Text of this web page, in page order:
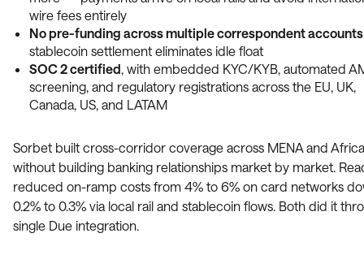
wire fees entirely
No pre-funding across multiple correspondent accounts
stablecoin settlement eliminates idle float
SOC 2 certified, with embedded KYC/KYB, automated
screening, and regulatory registrations across the EU, UK,
Canada, US, and LATAM
Sorbet built cross-corridor coverage across MENA and Africa
without building banking relationships market by market.
reduced on-ramp costs from 4% to 6% on card networks
0.2% to 0.3% via local rail and stablecoin flows. Both did it
single Due integration.